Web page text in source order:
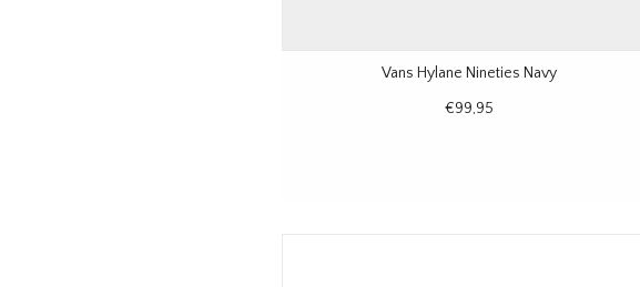
Vans Hylane Nineties Navy
€99,95